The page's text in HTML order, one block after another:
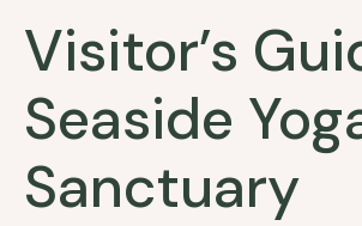
Visitor’s
Seaside
Sanctuary